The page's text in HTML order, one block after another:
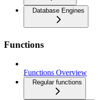
Database Engines
Functions
Functions Overview
Regular functions